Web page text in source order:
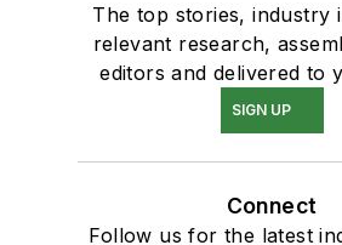
The top stories, industry
relevant research,
editors and delivered to
SIGN UP
Connect
Follow us for the latest